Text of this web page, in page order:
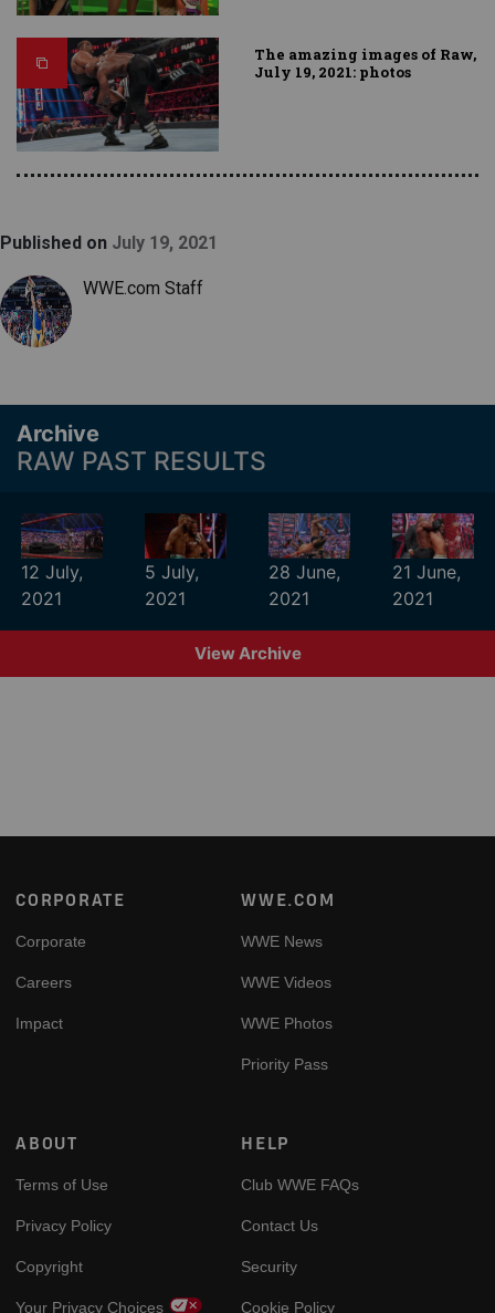
The amazing images of Raw,
July 19, 2021: photos
Published on July 19, 2021
WWE.com Staff
Archive
RAW PAST RESULTS
12 July,
2021
5 July,
2021
28 June,
2021
21 June,
2021
View Archive
Footer
CORPORATE
Corporate
Careers
Impact
WWE.COM
WWE News
WWE Videos
WWE Photos
Priority Pass
ABOUT
Terms of Use
Privacy Policy
Copyright
Your Privacy Choices
HELP
Club WWE FAQs
Contact Us
Security
Cookie Policy